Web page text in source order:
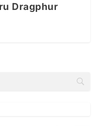
Dragphur